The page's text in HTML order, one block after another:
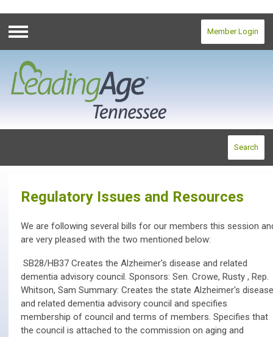
Menu
Member Login
Search
Regulatory Issues and Resources
We are following several bills for our members this session
are very pleased with the two mentioned below:
SB28/HB37 Creates the Alzheimer's disease and related
dementia advisory council. Sponsors: Sen. Crowe, Rusty , Rep.
Whitson, Sam Summary: Creates the state Alzheimer's disease
and related dementia advisory council and specifies
membership of council and terms of members. Specifies that
the council is attached to the commission on aging and